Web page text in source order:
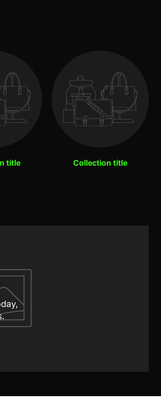
title Collection title